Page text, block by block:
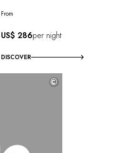
From
US$ 286per night
DISCOVER
©